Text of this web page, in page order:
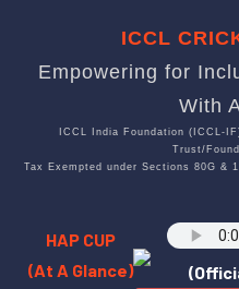
ICCL
Empowering for
With
ICCL India Foundation (ICCL-
Trust/
Tax Exempted under Sections 80G &
HAP CUP
(At A Glance)